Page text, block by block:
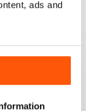
ads and